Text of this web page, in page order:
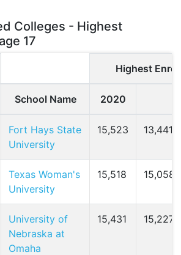
Colleges - Highest
17
Highest
School Name 2020
Fort Hays State
University
15,523 13,441 (
Texas Woman's
University
15,518 15,058 (
University of
Nebraska at
Omaha
15,431 15,227 (